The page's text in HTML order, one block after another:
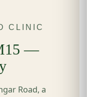
CLINIC
—
Road, a